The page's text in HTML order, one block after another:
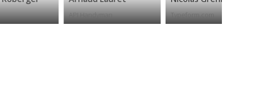
API Handyman Typeform.com